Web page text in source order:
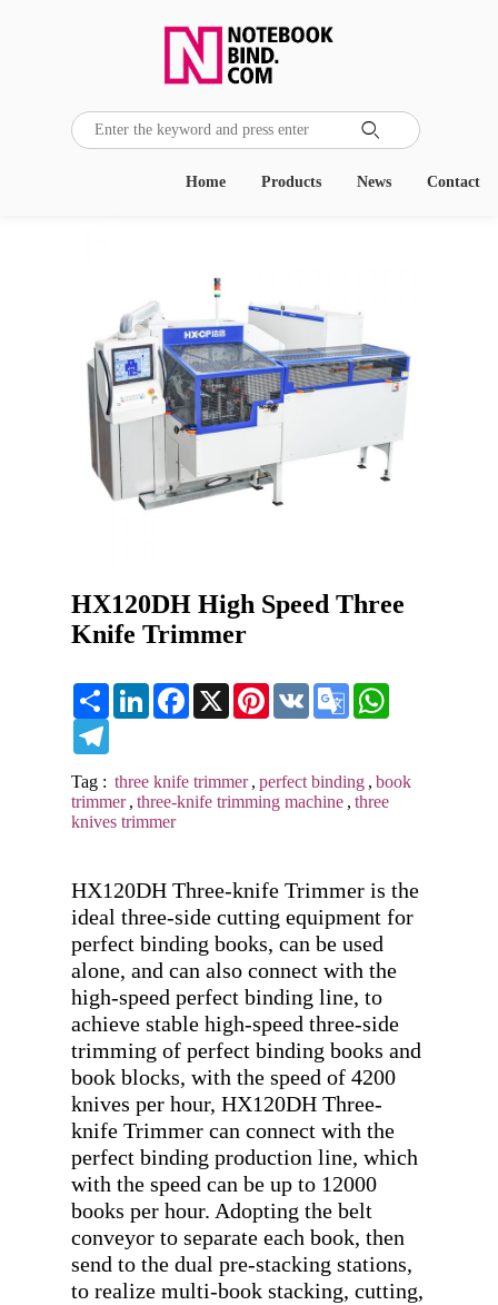

Contact
News
Products
Home
HX120DH High Speed Three
Knife Trimmer
Share LinkedInFacebook
X Pinterest
VK
Google
Translate
Tag : three knife trimmer , perfect binding , book
trimmer , three-knife trimming machine , three
knives trimmer
HX120DH Three-knife Trimmer is the
ideal three-side cutting equipment for
perfect binding books, can be used
alone, and can also connect with the
high-speed perfect binding line, to
achieve stable high-speed three-side
trimming of perfect binding books and
book blocks, with the speed of 4200
knives per hour, HX120DH Three-
knife Trimmer can connect with the
perfect binding production line, which
with the speed can be up to 12000
books per hour. Adopting the belt
conveyor to separate each book, then
send to the dual pre-stacking stations,
to realize multi-book stacking, cutting,